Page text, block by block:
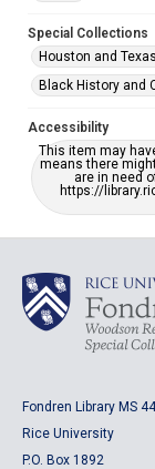
Special Collections
Houston and
Black History and
Accessibility
This item may
means there
are in need
https://
Fondren Library MS 44
Rice University
P.O. Box 1892